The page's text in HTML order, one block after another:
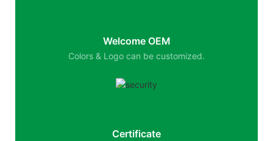
Welcome OEM
Colors & Logo can be customized.
Certificate